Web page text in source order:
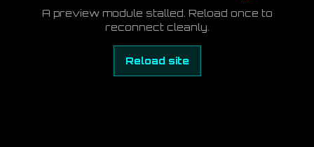
A preview module stalled. Reload once to
reconnect cleanly.
Reload site